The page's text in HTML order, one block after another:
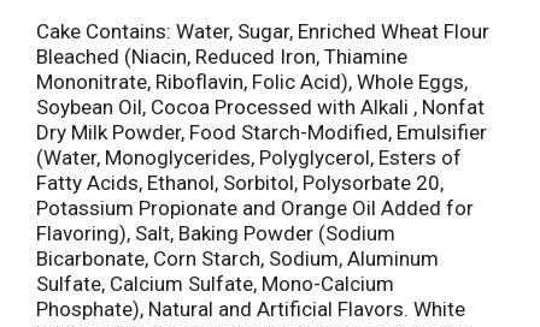
Cake Contains: Water, Sugar, Enriched Wheat Flour
Bleached (Niacin, Reduced Iron, Thiamine
Mononitrate, Riboflavin, Folic Acid), Whole Eggs,
Soybean Oil, Cocoa Processed with Alkali , Nonfat
Dry Milk Powder, Food Starch-Modified, Emulsifier
(Water, Monoglycerides, Polyglycerol, Esters of
Fatty Acids, Ethanol, Sorbitol, Polysorbate 20,
Potassium Propionate and Orange Oil Added for
Flavoring), Salt, Baking Powder (Sodium
Bicarbonate, Corn Starch, Sodium, Aluminum
Sulfate, Calcium Sulfate, Mono-Calcium
Phosphate), Natural and Artificial Flavors. White